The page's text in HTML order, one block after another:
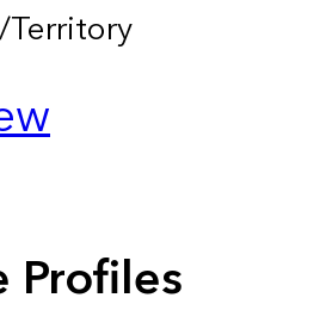
Profiles